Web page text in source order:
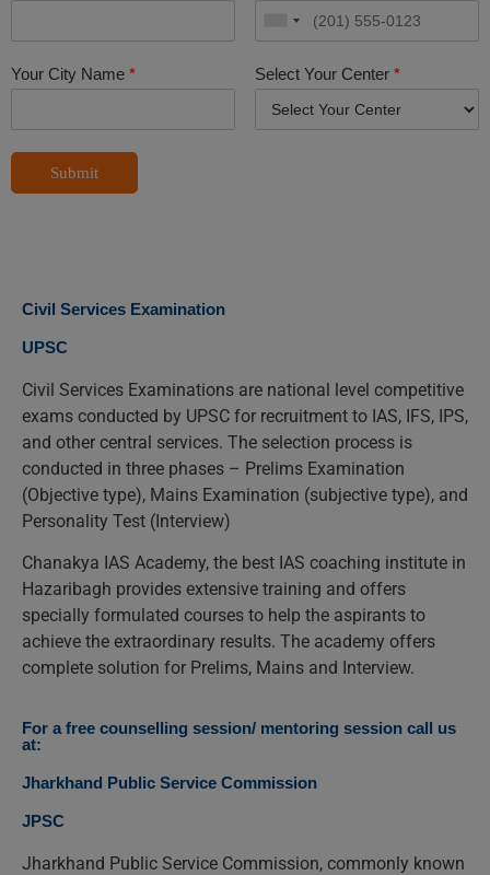
Your City Name * Select Your Center *
Submit
Civil Services Examination
UPSC
Civil Services Examinations are national level competitive
exams conducted by UPSC for recruitment to IAS, IFS, IPS,
and other central services. The selection process is
conducted in three phases – Prelims Examination
(Objective type), Mains Examination (subjective type), and
Personality Test (Interview)
Chanakya IAS Academy, the best IAS coaching institute in
Hazaribagh provides extensive training and offers
specially formulated courses to help the aspirants to
achieve the extraordinary results. The academy offers
complete solution for Prelims, Mains and Interview.
For a free counselling session/ mentoring session call us
at:
Jharkhand Public Service Commission
JPSC
Jharkhand Public Service Commission, commonly known